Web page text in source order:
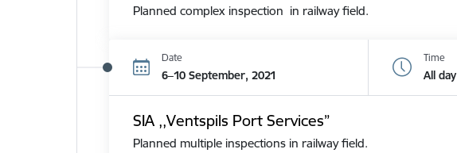
Planned complex inspection in railway field.
Date
6–10 September, 2021
Time
All day
SIA ,,Ventspils Port Services”
Planned multiple inspections in railway field.